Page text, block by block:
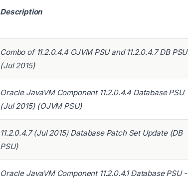
Description
Combo of 11.2.0.4.4 OJVM PSU and 11.2.0.4.7 DB PSU
(Jul 2015)
Oracle JavaVM Component 11.2.0.4.4 Database PSU
(Jul 2015) (OJVM PSU)
11.2.0.4.7 (Jul 2015) Database Patch Set Update (DB
PSU)
Oracle JavaVM Component 11.2.0.4.1 Database PSU -